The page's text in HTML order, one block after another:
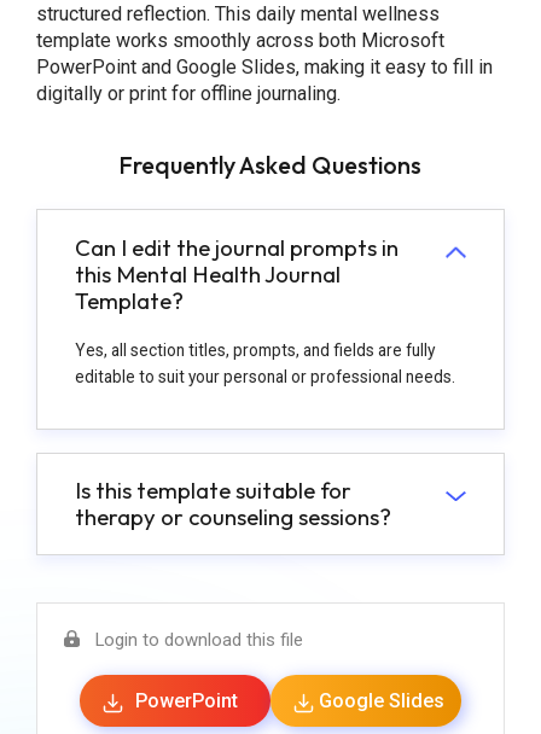
structured reflection. This daily mental wellness
template works smoothly across both Microsoft
PowerPoint and Google Slides, making it easy to fill in
digitally or print for offline journaling.
Frequently Asked Questions
Can I edit the journal prompts in
this Mental Health Journal
Template?
Yes, all section titles, prompts, and fields are fully
editable to suit your personal or professional needs.
Is this template suitable for
therapy or counseling sessions?
Login to download this file
PowerPoint Google Slides